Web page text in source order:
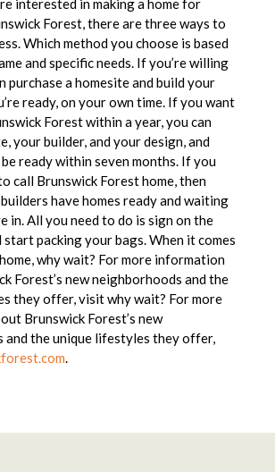
interested in making a home for
Forest, there are three ways to
Which method you choose is based
and specific needs. If you’re willing
purchase a homesite and build your
ready, on your own time. If you want
Forest within a year, you can
your builder, and your design, and
ready within seven months. If you
call Brunswick Forest home, then
have homes ready and waiting
in. All you need to do is sign on the
packing your bags. When it comes
why wait? For more information
Forest’s new neighborhoods and the
they offer, visit why wait? For more
Brunswick Forest’s new
and the unique lifestyles they offer,
.